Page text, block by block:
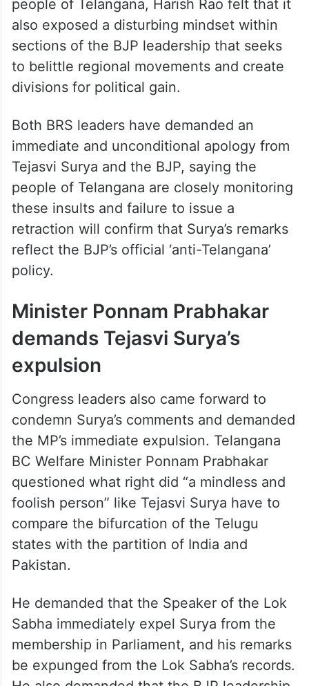
people of Telangana, Harish Rao felt that it
also exposed a disturbing mindset within
sections of the BJP leadership that seeks
to belittle regional movements and create
divisions for political gain.
Both BRS leaders have demanded an
immediate and unconditional apology from
Tejasvi Surya and the BJP, saying the
people of Telangana are closely monitoring
these insults and failure to issue a
retraction will confirm that Surya’s remarks
reflect the BJP’s official ‘anti-Telangana’
policy.
Minister Ponnam Prabhakar
demands Tejasvi Surya’s
expulsion
Congress leaders also came forward to
condemn Surya’s comments and demanded
the MP’s immediate expulsion. Telangana
BC Welfare Minister Ponnam Prabhakar
questioned what right did “a mindless and
foolish person” like Tejasvi Surya have to
compare the bifurcation of the Telugu
states with the partition of India and
Pakistan.
He demanded that the Speaker of the Lok
Sabha immediately expel Surya from the
membership in Parliament, and his remarks
be expunged from the Lok Sabha’s records.